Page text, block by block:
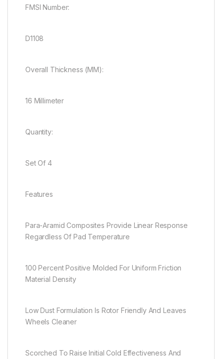
FMSI Number:
D1108
Overall Thickness (MM):
16 Millimeter
Quantity:
Set Of 4
Features
Para-Aramid Composites Provide Linear Response
Regardless Of Pad Temperature
100 Percent Positive Molded For Uniform Friction
Material Density
Low Dust Formulation Is Rotor Friendly And Leaves
Wheels Cleaner
Scorched To Raise Initial Cold Effectiveness And